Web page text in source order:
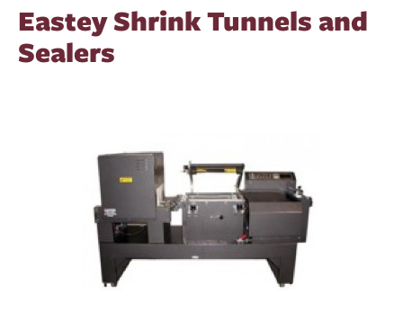
Eastey Shrink Tunnels and
Sealers